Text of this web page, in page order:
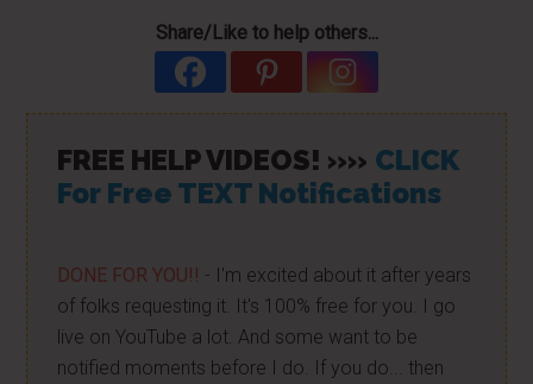
Share/Like to help others...
FREE HELP VIDEOS! »» CLICK
For Free TEXT Notifications
DONE FOR YOU!! - I'm excited about it after years
of folks requesting it. It's 100% free for you. I go
live on YouTube a lot. And some want to be
notified moments before I do. If you do... then